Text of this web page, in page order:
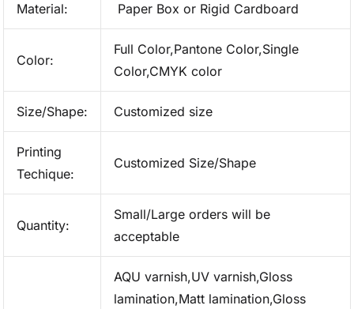
Material: Paper Box or Rigid Cardboard
Color:
Full Color,Pantone Color,Single
Color,CMYK color
Size/Shape: Customized size
Printing
Techique:
Customized Size/Shape
Quantity:
Small/Large orders will be
acceptable
AQU varnish,UV varnish,Gloss
lamination,Matt lamination,Gloss